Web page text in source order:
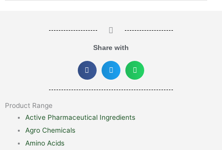
Share with
Product Range
Active Pharmaceutical Ingredients
Agro Chemicals
Amino Acids